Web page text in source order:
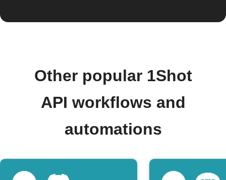
Other popular 1Shot
API workflows and
automations